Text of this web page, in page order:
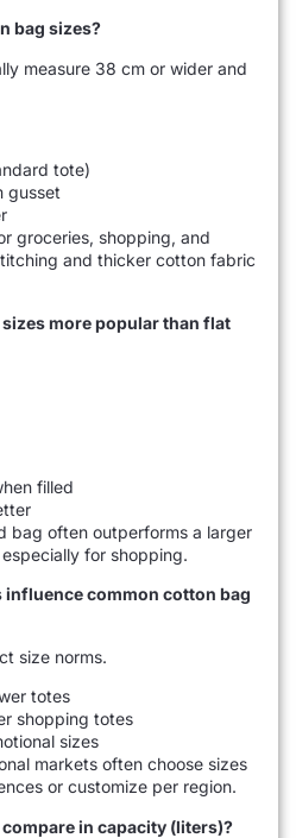
bag sizes?
measure 38 cm or wider and
tote)
gusset
groceries, shopping, and
and thicker cotton fabric
more popular than flat
filled
bag often outperforms a larger
for shopping.
influence common cotton bag
size norms.
totes
shopping totes
sizes
markets often choose sizes
or customize per region.
in capacity (liters)?